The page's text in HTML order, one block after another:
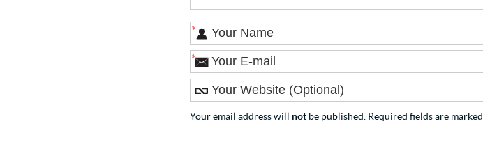
*
*
Your email address will not be published. Required fields are marked